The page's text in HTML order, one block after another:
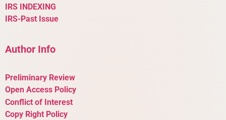
IRS INDEXING
IRS-Past Issue
Author Info
Preliminary Review
Open Access Policy
Conflict of Interest
Copy Right Policy